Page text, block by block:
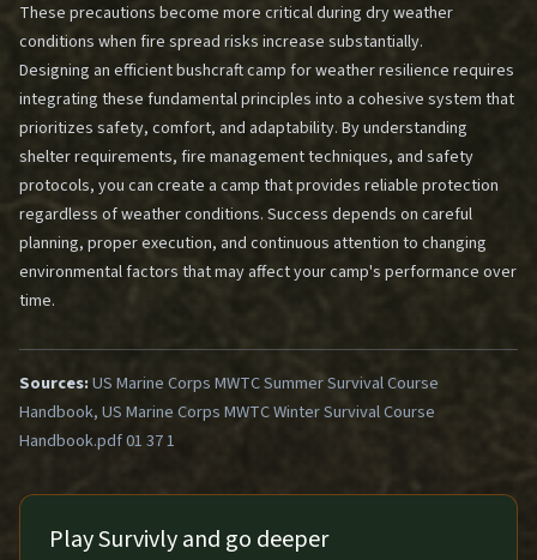
These precautions become more critical during dry weather
conditions when fire spread risks increase substantially.
Designing an efficient bushcraft camp for weather resilience requires
integrating these fundamental principles into a cohesive system that
prioritizes safety, comfort, and adaptability. By understanding
shelter requirements, fire management techniques, and safety
protocols, you can create a camp that provides reliable protection
regardless of weather conditions. Success depends on careful
planning, proper execution, and continuous attention to changing
environmental factors that may affect your camp's performance over
time.
Sources:US Marine Corps MWTC Summer Survival Course
Handbook, US Marine Corps MWTC Winter Survival Course
Handbook.pdf 01 37 1
Play Survivly and go deeper